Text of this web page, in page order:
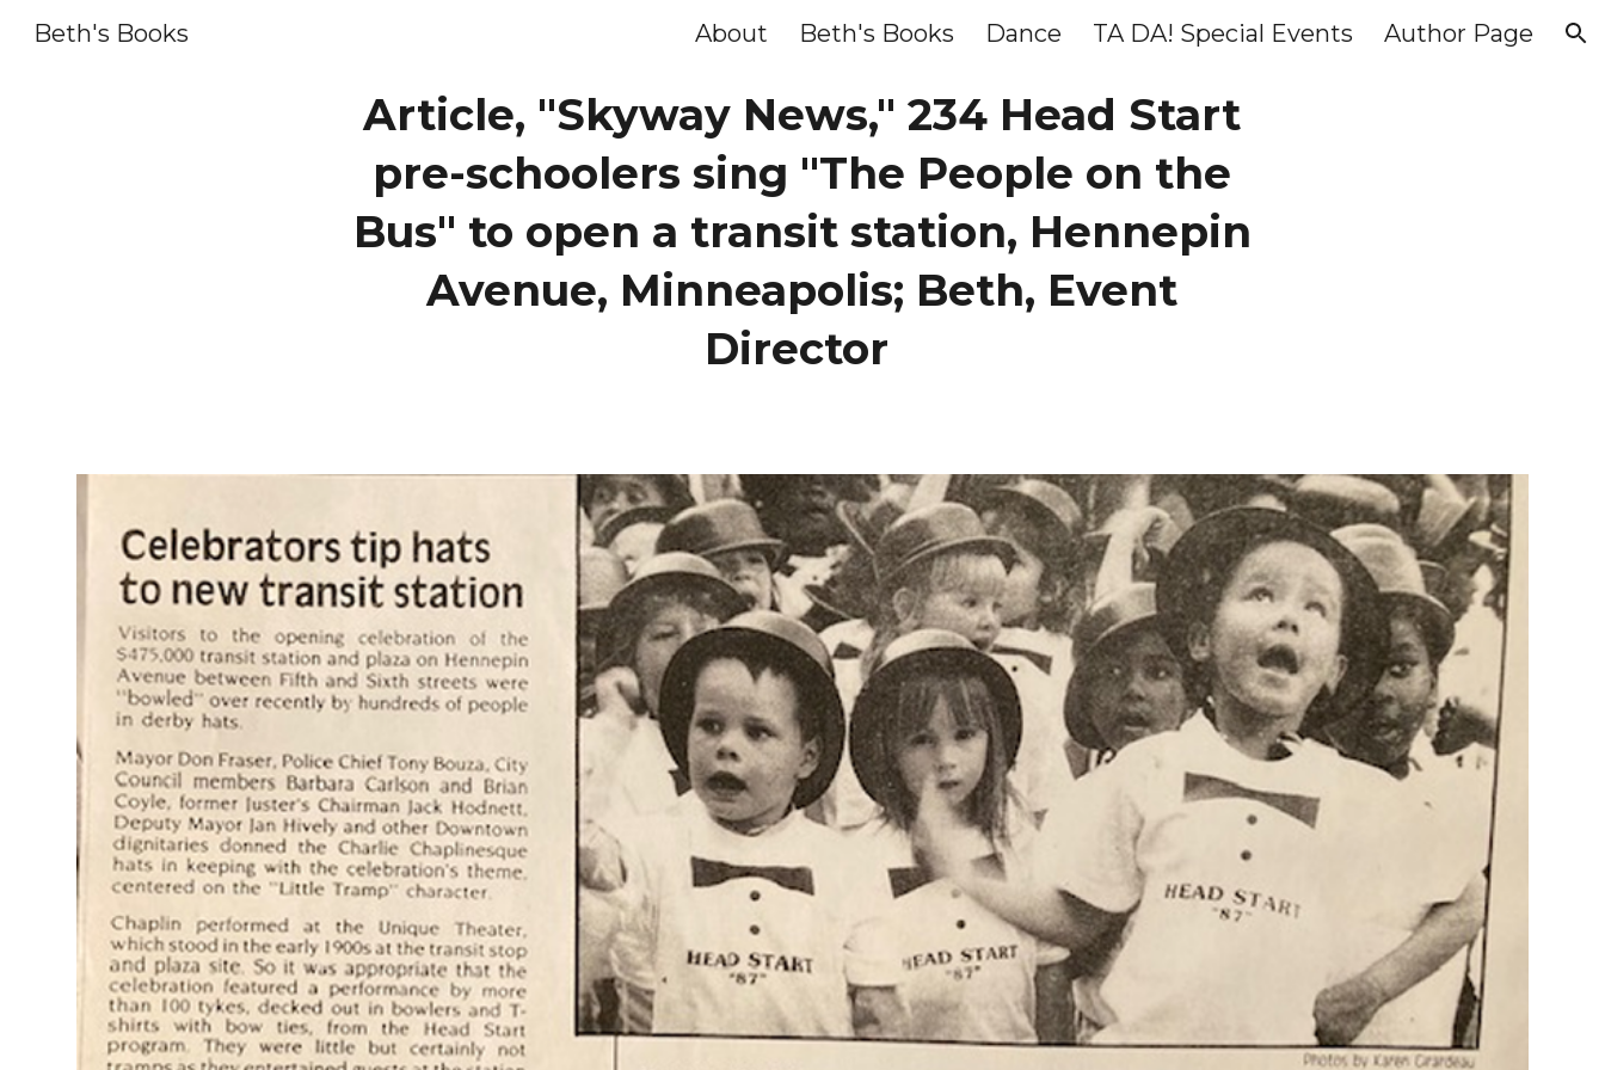
Skip to navigation
Beth's Books About Beth's Books Dance TA DA! Special Events Author Page
Article, "Skyway News," 234 Head Start
pre-schoolers sing "The People on the
Bus" to open a transit station, Hennepin
Avenue, Minneapolis; Beth, Event
Director